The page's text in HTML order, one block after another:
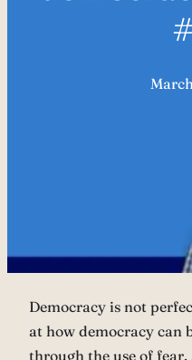
Democracy is not
at how democracy can
through the use of